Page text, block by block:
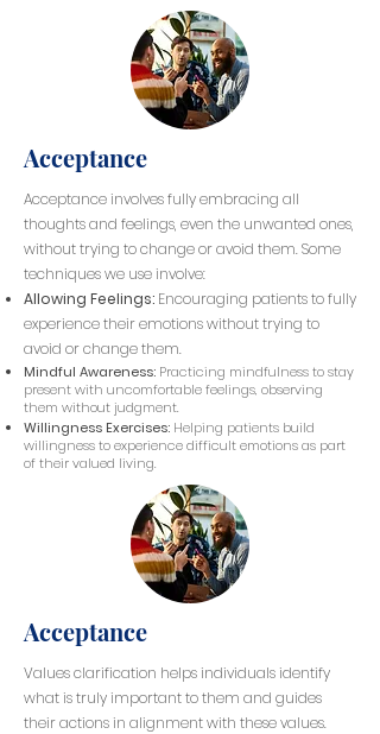
Acceptance
Acceptance involves fully embracing all
thoughts and feelings, even the unwanted ones,
without trying to change or avoid them. Some
techniques we use involve:
Allowing Feelings: Encouraging patients to fully
experience their emotions without trying to
avoid or change them.
Mindful Awareness: Practicing mindfulness to stay
present with uncomfortable feelings, observing
them without judgment.
Willingness Exercises: Helping patients build
willingness to experience difficult emotions as part
of their valued living.
Acceptance
Values clarification helps individuals identify
what is truly important to them and guides
their actions in alignment with these values.